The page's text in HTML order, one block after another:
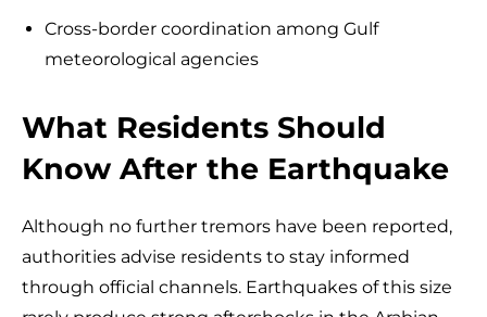
Cross-border coordination among Gulf
meteorological agencies
What Residents Should
Know After the Earthquake
Although no further tremors have been reported,
authorities advise residents to stay informed
through official channels. Earthquakes of this size